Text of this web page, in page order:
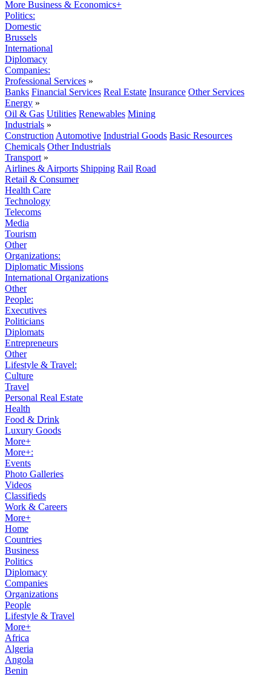
More Business & Economics+
Politics:
Domestic
Brussels
International
Diplomacy
Companies:
Professional Services »
Banks Financial Services Real Estate Insurance Other Services
Energy »
Oil & Gas Utilities Renewables Mining
Industrials »
Construction Automotive Industrial Goods Basic Resources
Chemicals Other Industrials
Transport »
Airlines & Airports Shipping Rail Road
Retail & Consumer
Health Care
Technology
Telecoms
Media
Tourism
Other
Organizations:
Diplomatic Missions
International Organizations
Other
People:
Executives
Politicians
Diplomats
Entrepreneurs
Other
Lifestyle & Travel:
Culture
Travel
Personal Real Estate
Health
Food & Drink
Luxury Goods
More+
More+:
Events
Photo Galleries
Videos
Classifieds
Work & Careers
More+
Home
Countries
Business
Politics
Diplomacy
Companies
Organizations
People
Lifestyle & Travel
More+
Africa
Algeria
Angola
Benin